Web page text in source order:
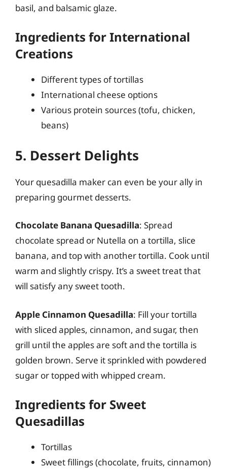
basil, and balsamic glaze.
Ingredients for International
Creations
Different types of tortillas
International cheese options
Various protein sources (tofu, chicken,
beans)
5. Dessert Delights
Your quesadilla maker can even be your ally in
preparing gourmet desserts.
Chocolate Banana Quesadilla: Spread
chocolate spread or Nutella on a tortilla, slice
banana, and top with another tortilla. Cook until
warm and slightly crispy. It’s a sweet treat that
will satisfy any sweet tooth.
Apple Cinnamon Quesadilla: Fill your tortilla
with sliced apples, cinnamon, and sugar, then
grill until the apples are soft and the tortilla is
golden brown. Serve it sprinkled with powdered
sugar or topped with whipped cream.
Ingredients for Sweet
Quesadillas
Tortillas
Sweet fillings (chocolate, fruits, cinnamon)